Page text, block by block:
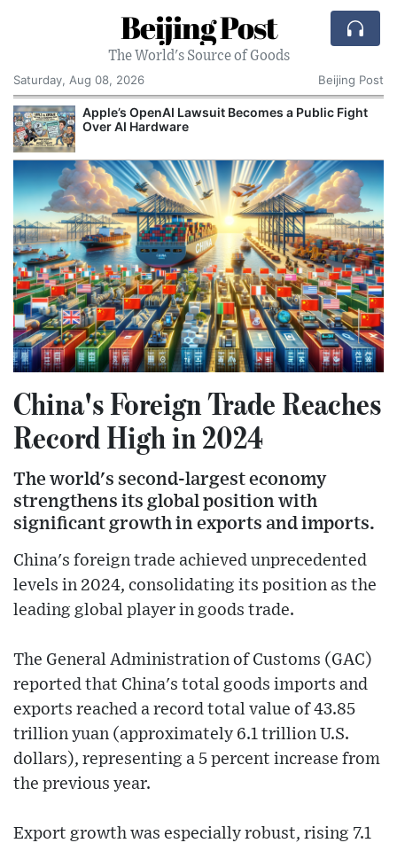
Beijing Post
The World's Source of Goods
Saturday, Aug 08, 2026
Beijing Post
Apple’s OpenAI Lawsuit Becomes a Public Fight
Over AI Hardware
China's Foreign Trade Reaches
Record High in 2024
The world's second-largest economy
strengthens its global position with
significant growth in exports and imports.
China's foreign trade achieved unprecedented
levels in 2024, consolidating its position as the
leading global player in goods trade.
The General Administration of Customs (GAC)
reported that China's total goods imports and
exports reached a record total value of 43.85
trillion yuan (approximately 6.1 trillion U.S.
dollars), representing a 5 percent increase from
the previous year.
Export growth was especially robust, rising 7.1